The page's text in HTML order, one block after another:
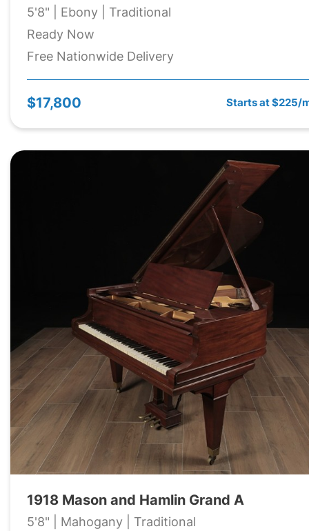
5'8" | Ebony | Traditional
Ready Now
Free Nationwide Delivery
$17,800 Starts at $225/
1918 Mason and Hamlin Grand A
5'8" | Mahogany | Traditional